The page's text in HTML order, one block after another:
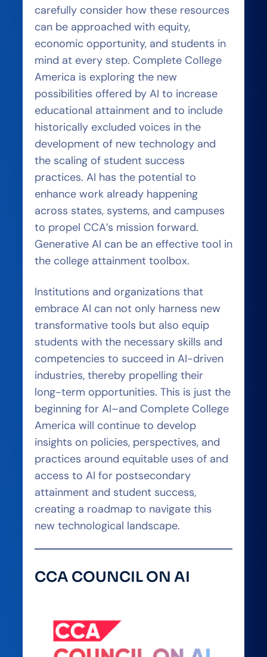
carefully consider how these resources
can be approached with equity,
economic opportunity, and students in
mind at every step. Complete College
America is exploring the new
possibilities offered by AI to increase
educational attainment and to include
historically excluded voices in the
development of new technology and
the scaling of student success
practices. AI has the potential to
enhance work already happening
across states, systems, and campuses
to propel CCA’s mission forward.
Generative AI can be an effective tool in
the college attainment toolbox.
Institutions and organizations that
embrace AI can not only harness new
transformative tools but also equip
students with the necessary skills and
competencies to succeed in AI-driven
industries, thereby propelling their
long-term opportunities. This is just the
beginning for AI–and Complete College
America will continue to develop
insights on policies, perspectives, and
practices around equitable uses of and
access to AI for postsecondary
attainment and student success,
creating a roadmap to navigate this
new technological landscape.
CCA COUNCIL ON AI